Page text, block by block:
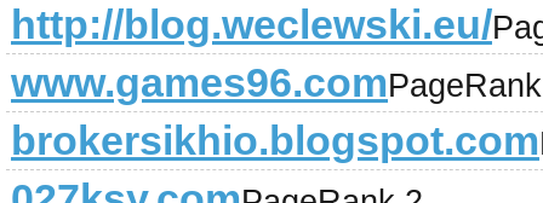
http://blog.weclewski.eu/
www.games96.com
brokersikhio.blogspot.com